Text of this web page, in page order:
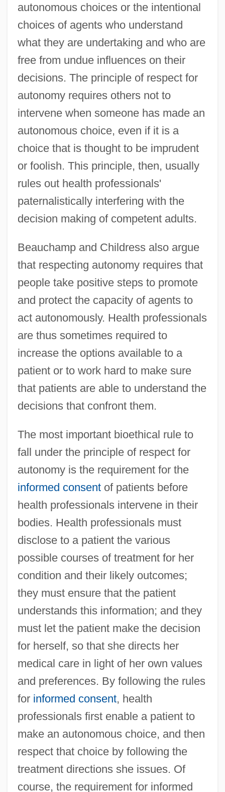
autonomous choices or the intentional
choices of agents who understand
what they are undertaking and who are
free from undue influences on their
decisions. The principle of respect for
autonomy requires others not to
intervene when someone has made an
autonomous choice, even if it is a
choice that is thought to be imprudent
or foolish. This principle, then, usually
rules out health professionals'
paternalistically interfering with the
decision making of competent adults.
Beauchamp and Childress also argue
that respecting autonomy requires that
people take positive steps to promote
and protect the capacity of agents to
act autonomously. Health professionals
are thus sometimes required to
increase the options available to a
patient or to work hard to make sure
that patients are able to understand the
decisions that confront them.
The most important bioethical rule to
fall under the principle of respect for
autonomy is the requirement for the
informed consentof patients before
health professionals intervene in their
bodies. Health professionals must
disclose to a patient the various
possible courses of treatment for her
condition and their likely outcomes;
they must ensure that the patient
understands this information; and they
must let the patient make the decision
for herself, so that she directs her
medical care in light of her own values
and preferences. By following the rules
for informed consent, health
professionals first enable a patient to
make an autonomous choice, and then
respect that choice by following the
treatment directions she issues. Of
course, the requirement for informed